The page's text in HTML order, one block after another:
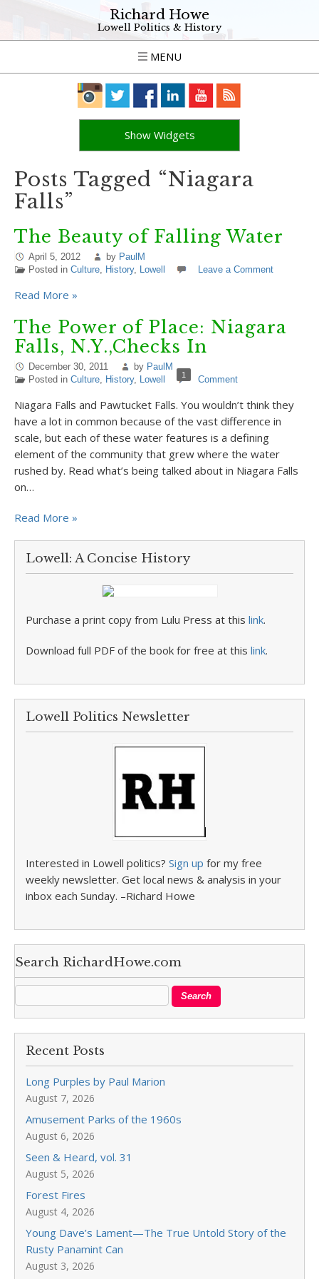
Richard Howe
Lowell Politics & History
MENU
Show Widgets
Posts Tagged “Niagara
Falls”
The Beauty of Falling Water
April 5, 2012 by PaulM
Posted in Culture, History, Lowell Leave a Comment
Read More »
The Power of Place: Niagara
Falls, N.Y.,Checks In
December 30, 2011 by PaulM
Posted in Culture, History, Lowell 1 Comment
Niagara Falls and Pawtucket Falls. You wouldn’t think they
have a lot in common because of the vast difference in
scale, but each of these water features is a defining
element of the community that grew where the water
rushed by. Read what’s being talked about in Niagara Falls
on…
Read More »
Lowell: A Concise History
Purchase a print copy from Lulu Press at this link.
Download full PDF of the book for free at this link.
Lowell Politics Newsletter
Interested in Lowell politics? Sign up for my free
weekly newsletter. Get local news & analysis in your
inbox each Sunday. –Richard Howe
Search RichardHowe.com
Recent Posts
Long Purples by Paul Marion
August 7, 2026
Amusement Parks of the 1960s
August 6, 2026
Seen & Heard, vol. 31
August 5, 2026
Forest Fires
August 4, 2026
Young Dave’s Lament—The True Untold Story of the
Rusty Panamint Can
August 3, 2026